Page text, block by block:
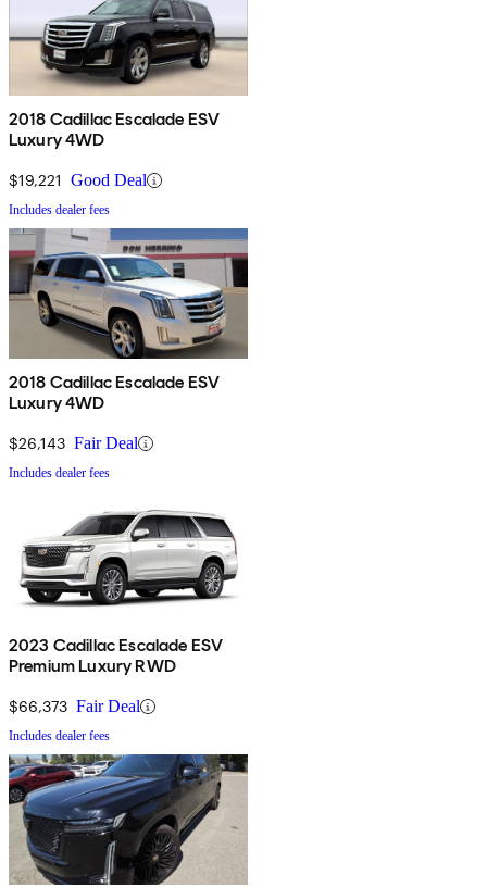
2018 Cadillac Escalade ESV
Luxury 4WD
$19,221 Good Deal
Includes dealer fees
2018 Cadillac Escalade ESV
Luxury 4WD
$26,143 Fair Deal
Includes dealer fees
2023 Cadillac Escalade ESV
Premium Luxury RWD
$66,373 Fair Deal
Includes dealer fees